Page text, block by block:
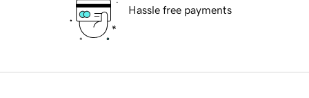
Hassle free payments